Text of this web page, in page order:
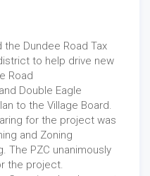
the Dundee Road Tax
to help drive new
Road
Double Eagle
to the Village Board.
for the project was
and Zoning
The PZC unanimously
the project.